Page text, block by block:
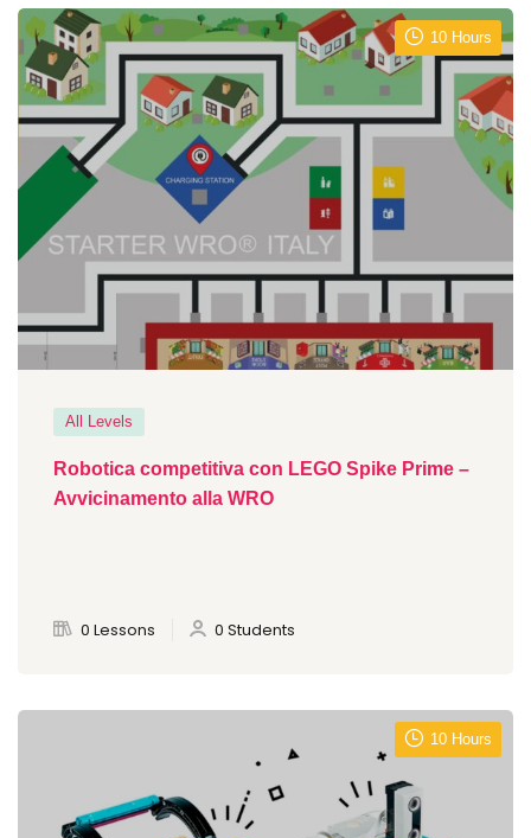
10 Hours
All Levels
Robotica competitiva con LEGO Spike Prime –
Avvicinamento alla WRO
0 Lessons 0 Students
10 Hours